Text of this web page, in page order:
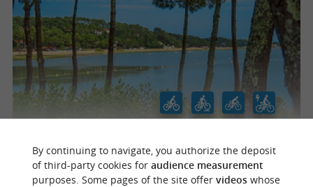
By continuing to navigate, you authorize the deposit
of third-party cookies for audience measurement
purposes. Some pages of the site offer videoswhose